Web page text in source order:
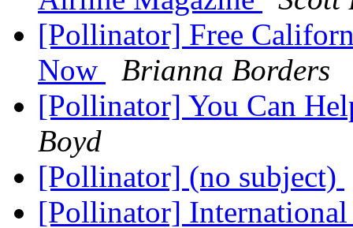
[Pollinator] Free
Now
Brianna Borders
[Pollinator] You Can
Boyd
[Pollinator] (no subject)
[Pollinator] International